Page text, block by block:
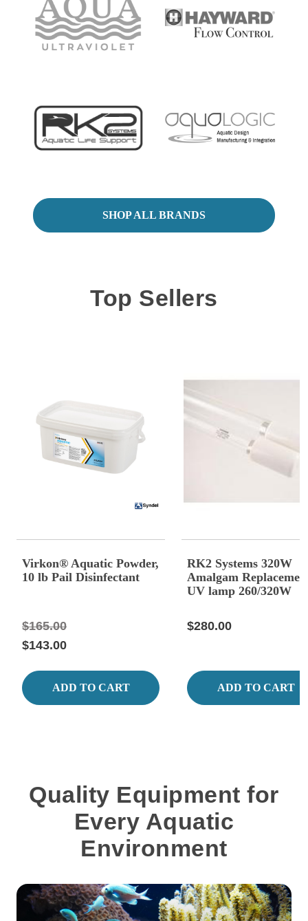
SHOP ALL BRANDS
Top Sellers
Virkon® Aquatic Powder,
10 lb Pail Disinfectant
$165.00
$143.00
ADD TO CART
RK2 Systems 320W
Amalgam
UV lamp 260/320W
$280.00
ADD TO CART
Quality Equipment for
Every Aquatic
Environment